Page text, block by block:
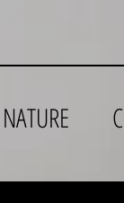
NATURE